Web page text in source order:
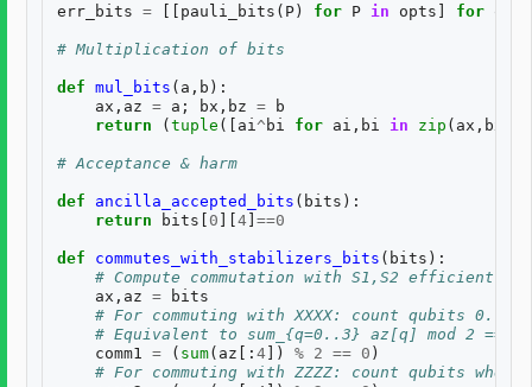
err_bits = pauli_bits ( P ) for P in opts for
# Multiplication of bits
def mul_bits ( a , b ):
ax , az = a ; bx , bz =
b
return
( tuple ([ ai^ bi for ai , bi in zip ( ax , bx
# Acceptance & harm
def ancilla_accepted_bits ( bits ):
return
bits 0 4 ==0
def commutes_with_stabilizers_bits ( bits ):
# Compute commutation with S1,S2 efficiently
ax , az =
bits
# For commuting with XXXX: count qubits 0..3
# Equivalent to sum_{q=0..3} az[q] mod 2 == 0
comm1 = ( sum( az [: 4 ]) % 2 == 0 )
# For commuting with ZZZZ: count qubits